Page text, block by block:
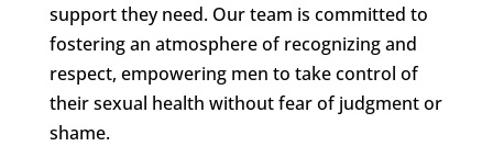
support they need. Our team is committed to
fostering an atmosphere of recognizing and
respect, empowering men to take control of
their sexual health without fear of judgment or
shame.